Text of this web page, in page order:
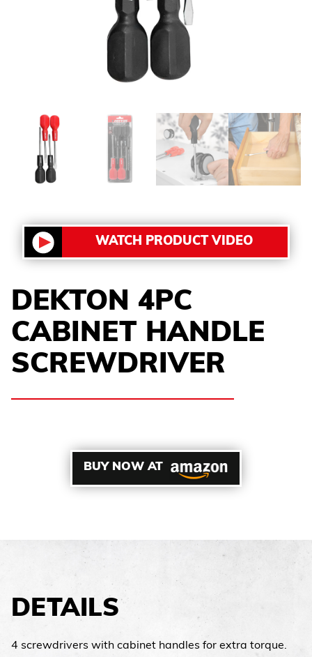
BUY NOW AT
WATCH PRODUCT VIDEO
DEKTON 4PC
CABINET HANDLE
SCREWDRIVER
DETAILS
4 screwdrivers with cabinet handles for extra torque.